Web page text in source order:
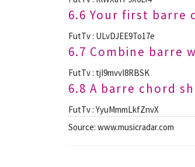
6.6 Your first barre
FutTv : ULvDJEE9To17e
6.7 Combine barre
FutTv : tjI9mvvI8RBSK
6.8 A barre chord
FutTv : YyuMmmLkfZnvX
Source: www.musicradar.com